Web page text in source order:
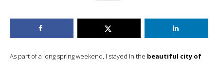
As part of a long spring weekend, I stayed in the beautiful city of